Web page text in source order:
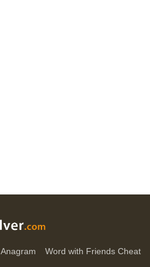
Anagram Word with Friends Cheat